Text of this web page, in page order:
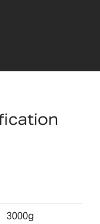
3000g